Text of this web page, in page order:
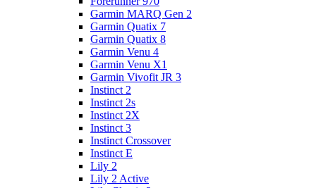
Garmin MARQ Gen 2
Garmin Quatix 7
Garmin Quatix 8
Garmin Venu 4
Garmin Venu X1
Garmin Vivofit JR 3
Instinct 2
Instinct 2s
Instinct 2X
Instinct 3
Instinct Crossover
Instinct E
Lily 2
Lily 2 Active